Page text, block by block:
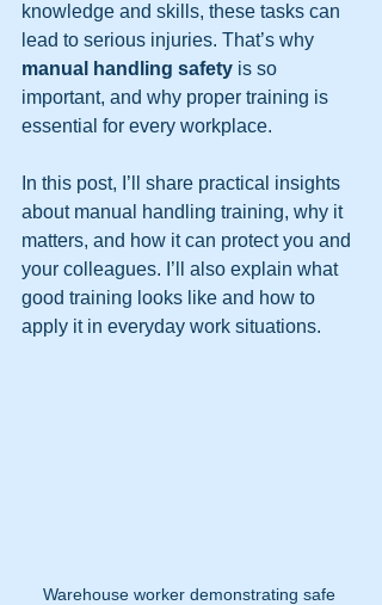
knowledge and skills, these tasks can
lead to serious injuries. That’s why
manual handling safety is so
important, and why proper training is
essential for every workplace.
In this post, I’ll share practical insights
about manual handling training, why it
matters, and how it can protect you and
your colleagues. I’ll also explain what
good training looks like and how to
apply it in everyday work situations.
Warehouse worker demonstrating safe